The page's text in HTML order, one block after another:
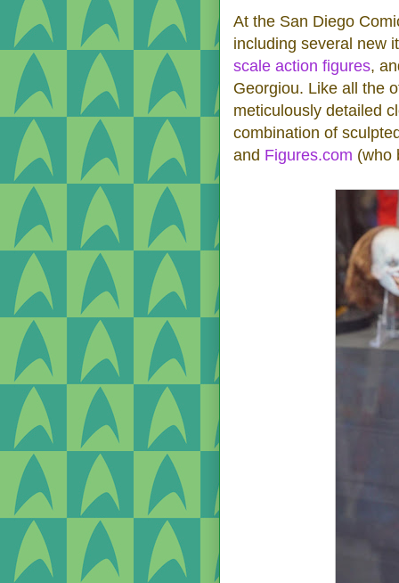
At the San Diego
including several new
scale action figures,
Georgiou. Like all the
meticulously detailed
combination of
and Figures.com (who